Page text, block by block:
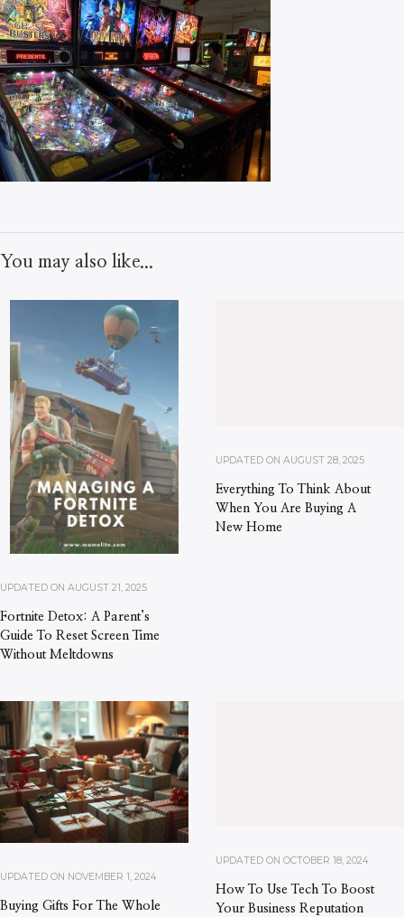
You may also like...
UPDATED ON AUGUST 21, 2025
Fortnite Detox: A Parent’s
Guide To Reset Screen Time
Without Meltdowns
UPDATED ON AUGUST 28, 2025
Everything To Think About
When You Are Buying A
New Home
UPDATED ON NOVEMBER 1, 2024
Buying Gifts For The Whole
UPDATED ON OCTOBER 18, 2024
How To Use Tech To Boost
Your Business Reputation